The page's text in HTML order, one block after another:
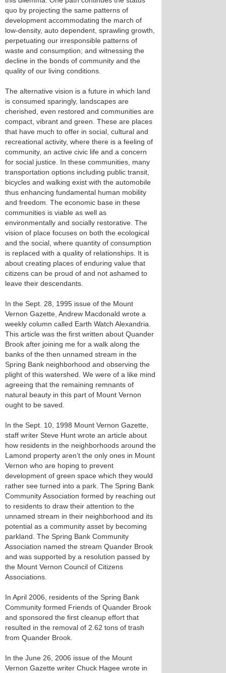
quo by projecting the same patterns of
development accommodating the march of
low-density, auto dependent, sprawling growth,
perpetuating our irresponsible patterns of
waste and consumption; and witnessing the
decline in the bonds of community and the
quality of our living conditions.
The alternative vision is a future in which land
is consumed sparingly, landscapes are
cherished, even restored and communities are
compact, vibrant and green. These are places
that have much to offer in social, cultural and
recreational activity, where there is a feeling of
community, an active civic life and a concern
for social justice. In these communities, many
transportation options including public transit,
bicycles and walking exist with the automobile
thus enhancing fundamental human mobility
and freedom. The economic base in these
communities is viable as well as
environmentally and socially restorative. The
vision of place focuses on both the ecological
and the social, where quantity of consumption
is replaced with a quality of relationships. It is
about creating places of enduring value that
citizens can be proud of and not ashamed to
leave their descendants.
In the Sept. 28, 1995 issue of the Mount
Vernon Gazette, Andrew Macdonald wrote a
weekly column called Earth Watch Alexandria.
This article was the first written about Quander
Brook after joining me for a walk along the
banks of the then unnamed stream in the
Spring Bank neighborhood and observing the
plight of this watershed. We were of a like mind
agreeing that the remaining remnants of
natural beauty in this part of Mount Vernon
ought to be saved.
In the Sept. 10, 1998 Mount Vernon Gazette,
staff writer Steve Hunt wrote an article about
how residents in the neighborhoods around the
Lamond property aren’t the only ones in Mount
Vernon who are hoping to prevent
development of green space which they would
rather see turned into a park. The Spring Bank
Community Association formed by reaching out
to residents to draw their attention to the
unnamed stream in their neighborhood and its
potential as a community asset by becoming
parkland. The Spring Bank Community
Association named the stream Quander Brook
and was supported by a resolution passed by
the Mount Vernon Council of Citizens
Associations.
In April 2006, residents of the Spring Bank
Community formed Friends of Quander Brook
and sponsored the first cleanup effort that
resulted in the removal of 2.62 tons of trash
from Quander Brook.
In the June 26, 2006 issue of the Mount
Vernon Gazette writer Chuck Hagee wrote in